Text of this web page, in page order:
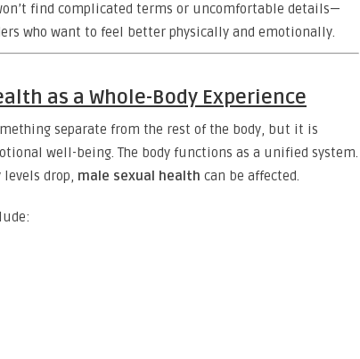
find complicated terms or uncomfortable details—
who want to feel better physically and emotionally.
as a Whole-Body Experience
separate from the rest of the body, but it is
well-being. The body functions as a unified system.
levels drop, male sexual health can be affected.